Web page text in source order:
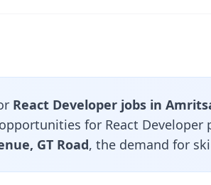
React Developer jobs in
for React
GT Road, the demand for